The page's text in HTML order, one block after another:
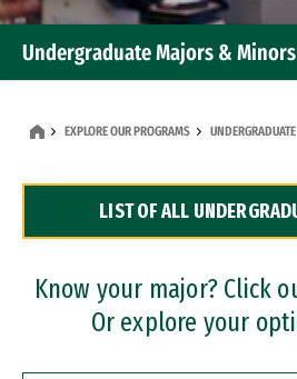
Undergraduate Majors & Minors
Dual Degree Programs
Professional Certificates
EXPLORE OUR PROGRAMS
LIST OF ALL
Know your major? Click
Or explore your